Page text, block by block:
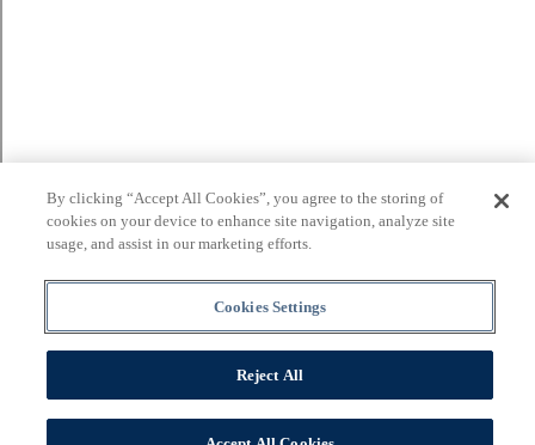
By clicking “Accept All Cookies”, you agree to the storing of
cookies on your device to enhance site navigation, analyze site
usage, and assist in our marketing efforts.
Cookies Settings
Reject All